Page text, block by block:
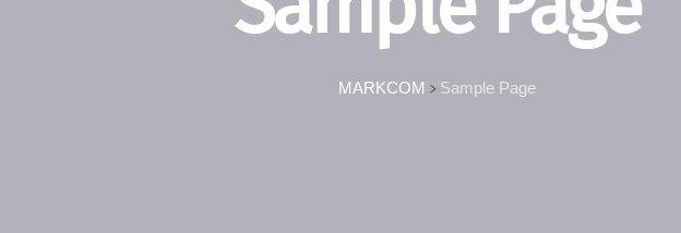
MARKCOM > Sample Page